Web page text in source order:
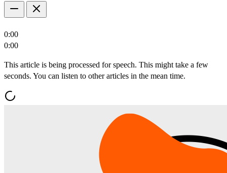
0:00
0:00
This article is being processed for speech. This might take a few
seconds. You can listen to other articles in the mean time.